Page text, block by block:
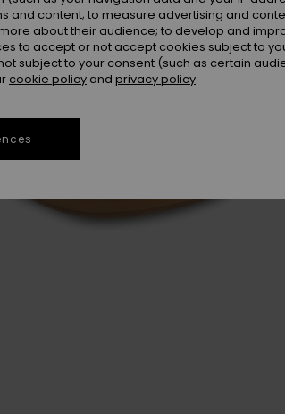
and content; to measure advertising and
about their audience; to develop and
to accept or not accept cookies subject to
subject to your consent (such as certain
cookie policy and privacy policy